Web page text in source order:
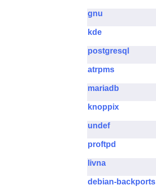
gnu
kde
postgresql
atrpms
mariadb
knoppix
undef
proftpd
livna
debian-backports